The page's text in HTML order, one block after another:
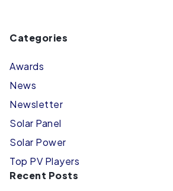
Categories
Awards
News
Newsletter
Solar Panel
Solar Power
Top PV Players
Recent Posts